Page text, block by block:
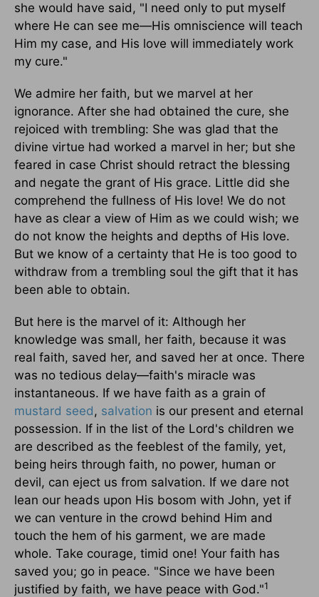
she would have said, "I need only to put myself
where He can see me—His omniscience will teach
Him my case, and His love will immediately work
my cure."
We admire her faith, but we marvel at her
ignorance. After she had obtained the cure, she
rejoiced with trembling: She was glad that the
divine virtue had worked a marvel in her; but she
feared in case Christ should retract the blessing
and negate the grant of His grace. Little did she
comprehend the fullness of His love! We do not
have as clear a view of Him as we could wish; we
do not know the heights and depths of His love.
But we know of a certainty that He is too good to
withdraw from a trembling soul the gift that it has
been able to obtain.
But here is the marvel of it: Although her
knowledge was small, her faith, because it was
real faith, saved her, and saved her at once. There
was no tedious delay—faith's miracle was
instantaneous. If we have faith as a grain of
mustard seed, salvation is our present and eternal
possession. If in the list of the Lord's children we
are described as the feeblest of the family, yet,
being heirs through faith, no power, human or
devil, can eject us from salvation. If we dare not
lean our heads upon His bosom with John, yet if
we can venture in the crowd behind Him and
touch the hem of his garment, we are made
whole. Take courage, timid one! Your faith has
saved you; go in peace. "Since we have been
justified by faith, we have peace with God."1